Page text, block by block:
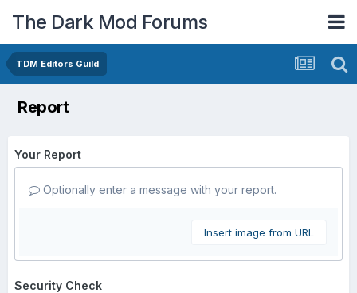
The Dark Mod Forums
TDM Editors Guild
Report
Your Report
Optionally enter a message with your report.
Insert image from URL
Security Check